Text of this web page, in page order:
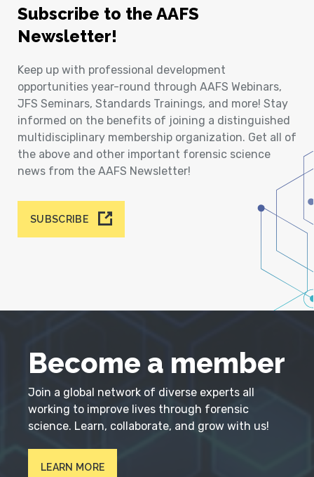
Subscribe to the AAFS
Newsletter!
Keep up with professional development
opportunities year-round through AAFS Webinars,
JFS Seminars, Standards Trainings, and more! Stay
informed on the benefits of joining a distinguished
multidisciplinary membership organization. Get all of
the above and other important forensic science
news from the AAFS Newsletter!
SUBSCRIBE
Become a member
Join a global network of diverse experts all
working to improve lives through forensic
science. Learn, collaborate, and grow with us!
LEARN MORE